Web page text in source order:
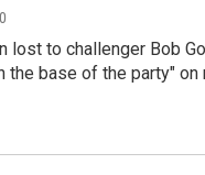
lost to challenger Bob
the base of the party" on